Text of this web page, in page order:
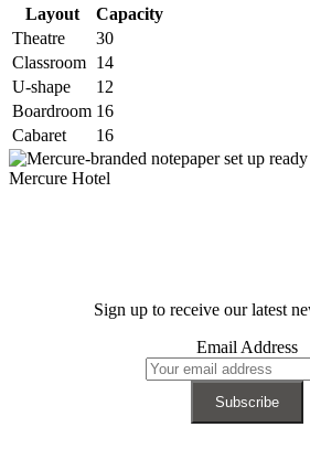
Layout
Capacity
Theatre
30
Classroom 14
U-shape
12
Boardroom 16
Cabaret
16
Sign up to receive our latest
Email Address